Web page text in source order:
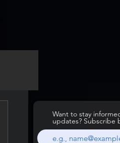
Want to stay
updates? Subscribe